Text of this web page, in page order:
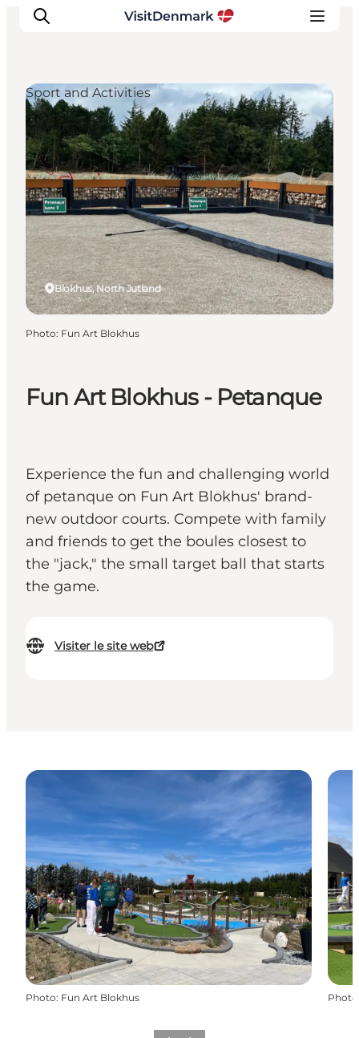
Inspirations
Destinations
Quoi faire
Hébergements
Planifiez votre voyage
Fun Art Blokhus - Petanque
Experience the fun and challenging world
of petanque on Fun Art Blokhus' brand-
new outdoor courts. Compete with family
and friends to get the boules closest to
the "jack," the small target ball that starts
the game.
Visiter le site web
Blokhus, North Jutland
Sport and Activities
Photo: Fun Art Blokhus
Photo: Fun Art Blokhus Photo